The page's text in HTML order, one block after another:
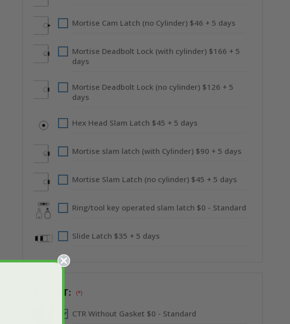
Mortise Cam Latch (no Cylinder) $46 + 5 days
Mortise Deadbolt Lock (with cylinder) $166 + 5
days
Mortise Deadbolt Lock (no cylinder) $126 + 5
days
Hex Head Slam Latch $45 + 5 days
Mortise slam latch (with Cylinder) $90 + 5 days
Mortise Slam Latch (no cylinder) $45 + 5 days
Ring/tool key operated slam latch $0 - Standard
Slide Latch $35 + 5 days
GASKET: (*)
CTR Without Gasket $0 - Standard